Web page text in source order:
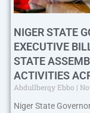
NIGER STATE
EXECUTIVE
STATE
ACTIVITIES
Abdullberqy Ebbo
Niger State